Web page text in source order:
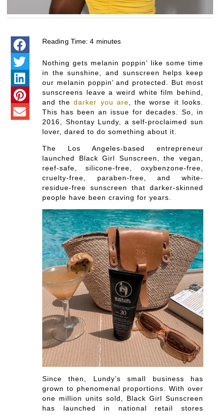
Reading Time: 4 minutes
Nothing gets melanin poppin’ like some time
in the sunshine, and sunscreen helps keep
our melanin poppin’ and protected. But most
sunscreens leave a weird white film behind,
and thedarker you are , the worse it looks.
This has been an issue for decades. So, in
2016, Shontay Lundy, a self-proclaimed sun
lover, dared to do something about it.
The Los Angeles-based entrepreneur
launched Black Girl Sunscreen, the vegan,
reef-safe, silicone-free, oxybenzone-free,
cruelty-free, paraben-free, and white-
residue-free sunscreen that darker-skinned
people have been craving for years.
Since then, Lundy’s small business has
grown to phenomenal proportions. With over
one million units sold, Black Girl Sunscreen
has launched in national retail stores